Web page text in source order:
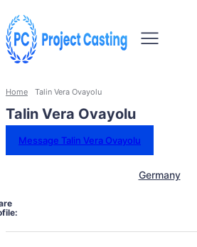
Home Talin Vera Ovayolu
Talin Vera Ovayolu
Message Talin Vera Ovayolu
Germany